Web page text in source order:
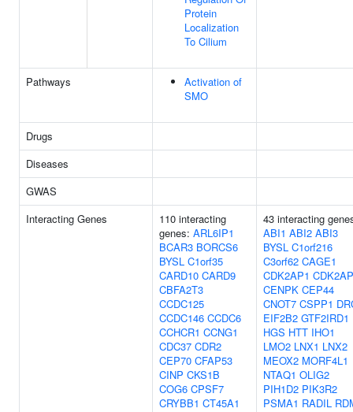
Protein
Localization
To Cilium
Pathways
Activation of
SMO
Drugs
Diseases
GWAS
Interacting Genes
110 interacting
genes: ARL6IP1
BCAR3 BORCS6
BYSL C1orf35
CARD10 CARD9
CBFA2T3
CCDC125
CCDC146 CCDC6
CCHCR1 CCNG1
CDC37 CDR2
CEP70 CFAP53
CINP CKS1B
COG6 CPSF7
CRYBB1 CT45A1
43 interacting
ABI1 ABI2 ABI3
BYSL C1orf216
C3orf62 CAGE1
CDK2AP1
CENPK CEP44
CNOT7 CSPP1
EIF2B2 GTF2IRD1
HGS HTT IHO1
LMO2 LNX1 LNX2
MEOX2 MORF4L1
NTAQ1 OLIG2
PIH1D2 PIK3R2
PSMA1 RADIL